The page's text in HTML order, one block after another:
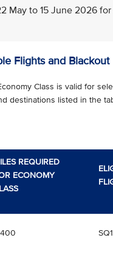
May to 15 June 2026
Flights and Blackout
Class is valid for
destinations listed in the
REQUIRED
ECONOMY